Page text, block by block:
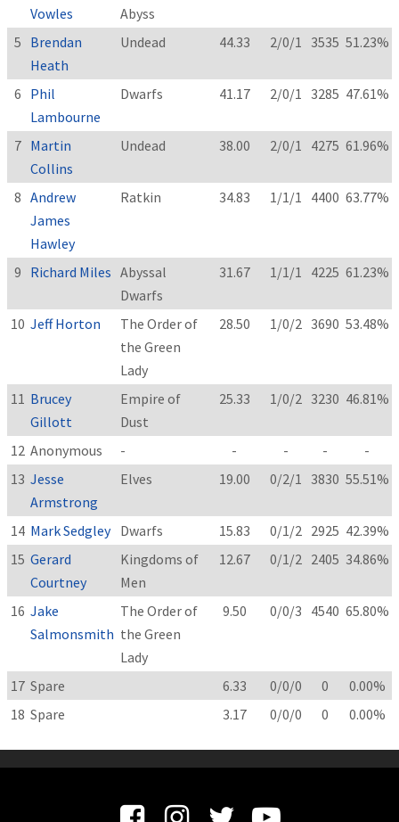
Vowles
Abyss
5 Brendan
Heath
Undead 44.33 2/0/1 3535 51.23%
6 Phil
Lambourne
Dwarfs 41.17 2/0/1 3285 47.61%
7 Martin
Collins
Undead 38.00 2/0/1 4275 61.96%
8 Andrew
James
Hawley
Ratkin 34.83 1/1/1 4400 63.77%
9 Richard Miles Abyssal
Dwarfs
31.67 1/1/1 4225 61.23%
10 Jeff Horton
The Order of
the Green
Lady
28.50 1/0/2 3690 53.48%
11 Brucey
Gillott
Empire of
Dust
25.33 1/0/2 3230 46.81%
12 Anonymous - - - -
-
13 Jesse
Armstrong
Elves 19.00 0/2/1 3830 55.51%
14 Mark Sedgley Dwarfs 15.83 0/1/2 2925 42.39%
15 Gerard
Courtney
Kingdoms of
Men
12.67 0/1/2 2405 34.86%
16 Jake
Salmonsmith
The Order of
the Green
Lady
9.50 0/0/3 4540 65.80%
17 Spare 6.33 0/0/0 0
0.00%
18 Spare 3.17 0/0/0 0 0.00%